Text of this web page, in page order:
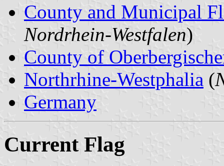
County and Municipal
Nordrhein-Westfalen)
County of
Northrhine-Westphalia (
Germany
Current Flag